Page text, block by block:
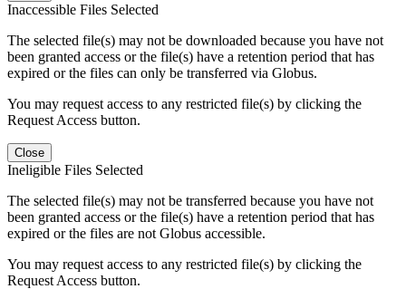
Inaccessible Files Selected
The selected file(s) may not be downloaded because you have not
been granted access or the file(s) have a retention period that has
expired or the files can only be transferred via Globus.
You may request access to any restricted file(s) by clicking the
Request Access button.
Close
Ineligible Files Selected
The selected file(s) may not be transferred because you have not
been granted access or the file(s) have a retention period that has
expired or the files are not Globus accessible.
You may request access to any restricted file(s) by clicking the
Request Access button.